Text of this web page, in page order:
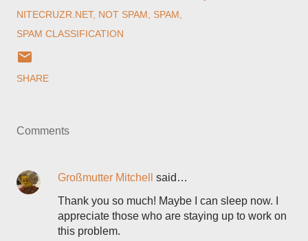
NITECRUZR.NET NOT SPAM
SPAM
SPAM CLASSIFICATION
SHARE
Comments
Großmutter Mitchell
said…
Thank you so much! Maybe I can sleep now. I
appreciate those who are staying up to work on
this problem.